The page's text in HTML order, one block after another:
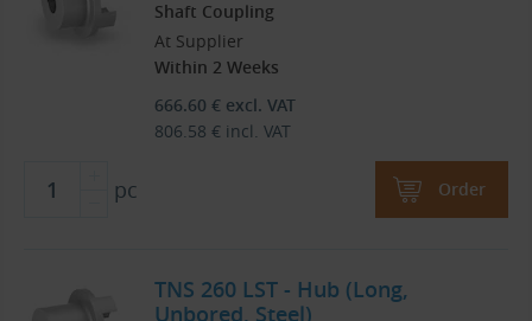
Shaft Coupling
At Supplier
Within 2 Weeks
666.60 € excl. VAT
806.58 € incl. VAT
pc Order
TNS 260 LST - Hub (Long,
Unbored, Steel)